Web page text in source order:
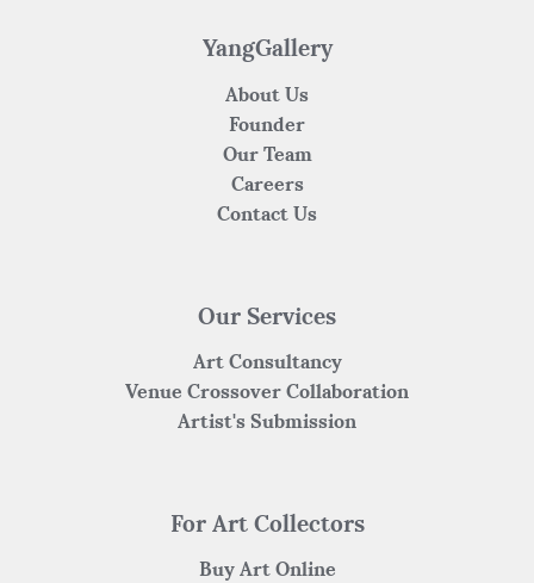
YangGallery
About Us
Founder
Our Team
Careers
Contact Us
Our Services
Art Consultancy
Venue Crossover Collaboration
Artist's Submission
For Art Collectors
Buy Art Online